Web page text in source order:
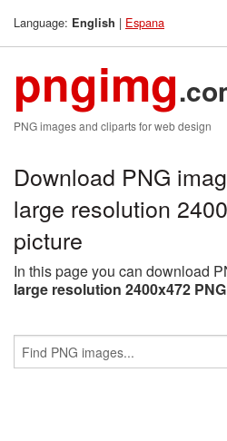
Language: English | Espana
pngimg
PNG images and cliparts for web design
Download PNG
large resolution
picture
In this page you can download
large resolution 2400x472